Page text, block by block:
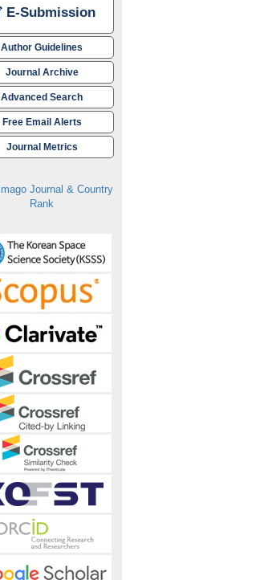
E-Submission
Author Guidelines
Journal Archive
Advanced Search
Free Email Alerts
Journal Metrics